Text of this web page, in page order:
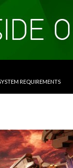
REQUIREMENTS